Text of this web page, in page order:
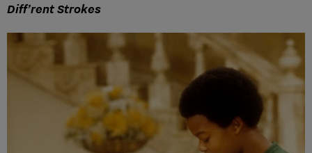
Diff’rent Strokes